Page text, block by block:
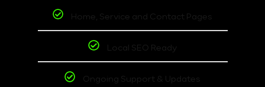
Home, Service and Contact Pages
Local SEO Ready
Ongoing Support & Updates